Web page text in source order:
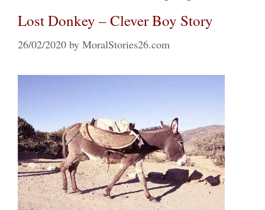
Lost Donkey – Clever Boy Story
26/02/2020 by MoralStories26.com